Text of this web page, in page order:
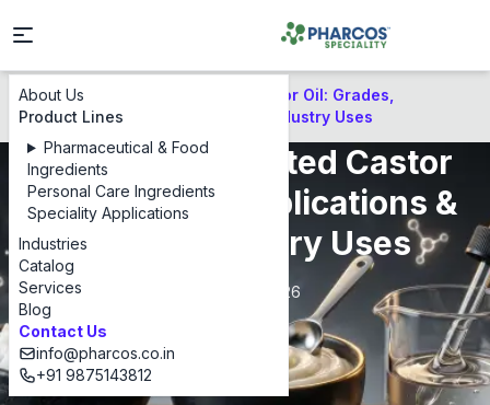
About Us
Product Lines
Pharmaceutical & Food
Ingredients
Personal Care Ingredients
Speciality Applications
Industries
Catalog
Services
Blog
Contact Us
info@pharcos.co.in
+91 9875143812
Blog
PEG Hydrogenated Castor Oil: Grades,
Applications & Global Industry Uses
PEG Hydrogenated Castor
Oil: Grades, Applications &
Global Industry Uses
May 5, 2026